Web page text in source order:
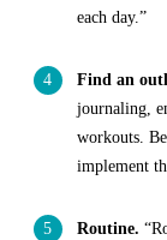
each day.”
Find an
journaling,
workouts.
implement
Routine.